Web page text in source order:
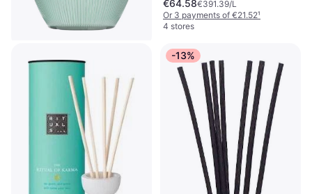
Rituals The Ritual of Jing
Reed Diffuser, 500ml
€77.32/L
Or 3 payments of €12.88
¹
€64.58€391.39/L
Or 3 payments of €21.52¹
4 stores
-13%